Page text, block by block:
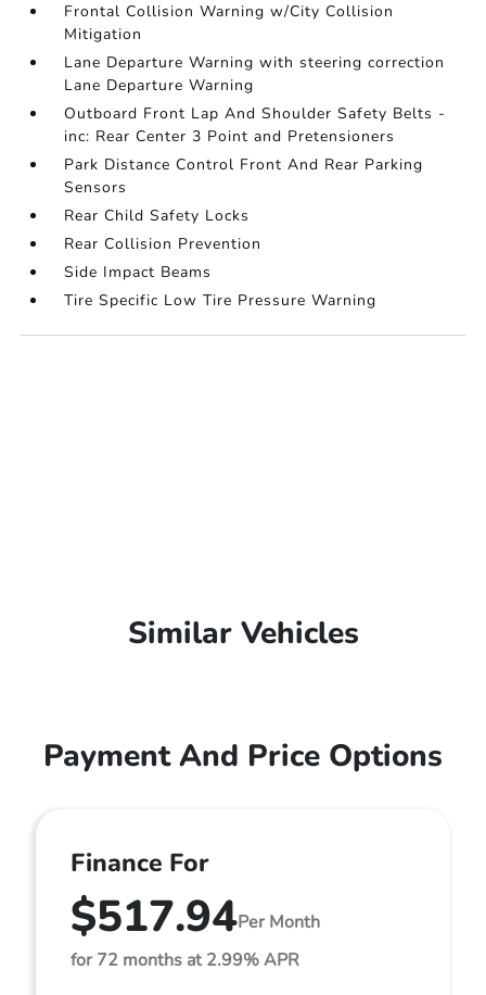
Frontal Collision Warning w/City Collision
Mitigation
Lane Departure Warning with steering correction
Lane Departure Warning
Outboard Front Lap And Shoulder Safety Belts -
inc: Rear Center 3 Point and Pretensioners
Park Distance Control Front And Rear Parking
Sensors
Rear Child Safety Locks
Rear Collision Prevention
Side Impact Beams
Tire Specific Low Tire Pressure Warning
Similar Vehicles
Payment And Price Options
Finance For
$517.94Per Month
for 72 months at 2.99% APR